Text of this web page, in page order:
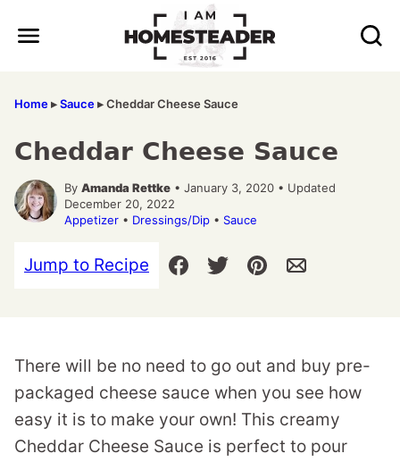
Home▸Sauce▸Cheddar Cheese Sauce
Cheddar Cheese Sauce
By Amanda Rettke • January 3, 2020 • Updated
December 20, 2022
Appetizer • Dressings/Dip • Sauce
Jump to Recipe
There will be no need to go out and buy pre-
packaged cheese sauce when you see how
easy it is to make your own! This creamy
Cheddar Cheese Sauce is perfect to pour